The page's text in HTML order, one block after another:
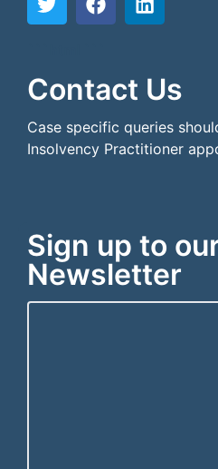
Contact Us
Case specific queries
Insolvency Practitioner
Sign up to
Newsletter